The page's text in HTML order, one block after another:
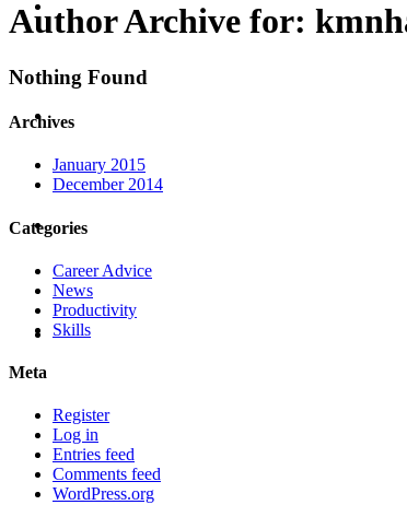
Author Archive for:
Nothing Found
Archives
January 2015
December 2014
Categories
Career Advice
News
Productivity
Skills
Meta
Register
Log in
Entries feed
Comments feed
WordPress.org